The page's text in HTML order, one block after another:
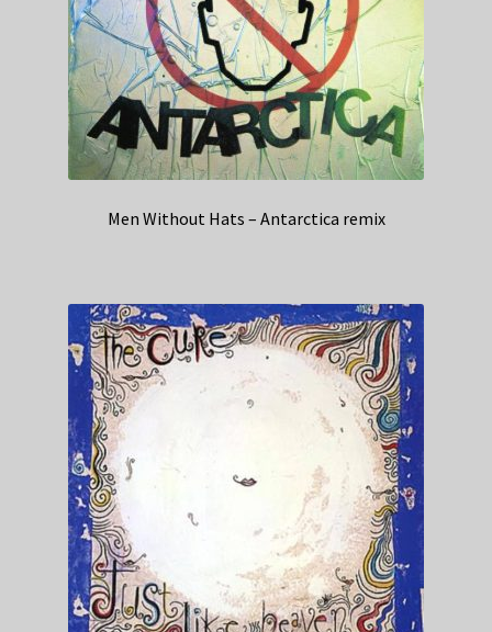
Men Without Hats – Antarctica remix